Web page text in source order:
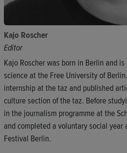
Kajo Roscher
Editor
Kajo Roscher was born in Berlin and
science at the Free University of
internship at the taz and published
culture section of the taz. Before
in the journalism programme at the
and completed a voluntary social year
Festival Berlin.